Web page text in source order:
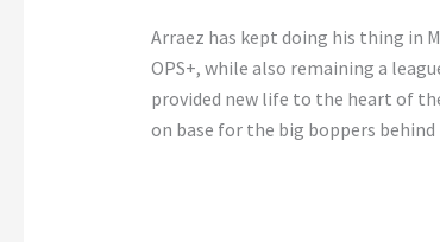
Arraez has kept doing his thing in
OPS+, while also remaining a
provided new life to the heart of
on base for the big boppers